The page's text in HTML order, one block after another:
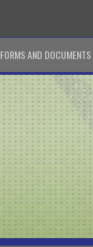
FORMS AND DOCUMENTS